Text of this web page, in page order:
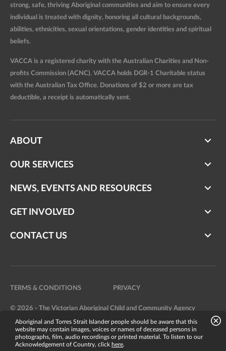
strong, safe, thriving Aboriginal communities and aim to ensure every
individual is treated with dignity, honoring all cultural backgrounds,
abilities, ethnicities, sexual orientations, gender identities and spiritual
beliefs.
VACCA is a registered charity with the Australian Charities and Non-
profits Commission (ACNC). VACCA holds DGR-1 Charitable status
with the Australian Tax Office. Donations of $2 or more are tax
deductible, a receipt is automatically sent.
ABOUT
OUR SERVICES
NEWS, EVENTS AND RESOURCES
GET INVOLVED
CONTACT US
TERMS & CONDITIONS PRIVACY
© 2026 - The Victorian Aboriginal Child and Community Agency
Website by Bright Labs
Aboriginal and Torres Strait Islander people should be aware that this
website may contain images, voices or names of deceased persons in
photographs, film, audio recordings or printed material. To listen to our
Acknowledgement of Country, click here.